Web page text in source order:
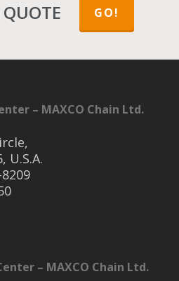
QUOTE GO!
– MAXCO Chain Ltd.
U.S.A.
– MAXCO Chain Ltd.